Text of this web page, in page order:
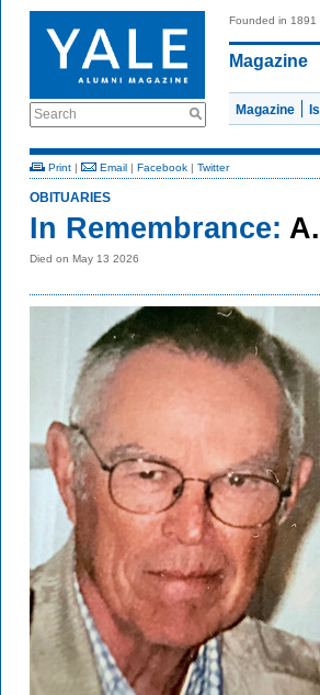
Search
Founded in 1891
Magazine
Magazine
Print | Email | Facebook | Twitter
OBITUARIES
In Remembrance:
Died on May 13 2026